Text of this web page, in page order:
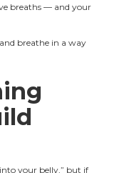
breaths — and your
breathe in a way
your belly,” but if